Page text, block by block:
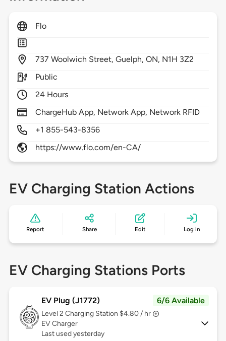
Flo
737 Woolwich Street,Guelph,ON, N1H 3Z2
Public
24 Hours
ChargeHub App, Network App, Network RFID
+1 855-543-8356
https://www.flo.com/en-CA/
EV Charging Station Actions
Report Share Edit Log in
EV Charging Stations Ports
EV Plug (J1772) 6/6 Available
Level 2 Charging Station $4.80 / hr
EV Charger
Last used yesterday